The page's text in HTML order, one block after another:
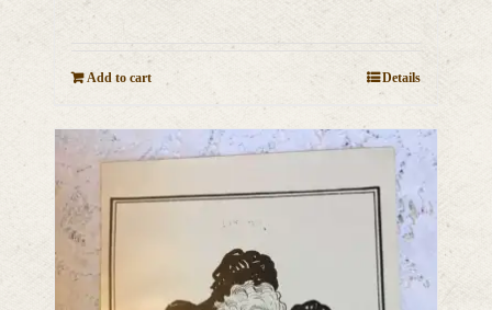
Add to cart Details